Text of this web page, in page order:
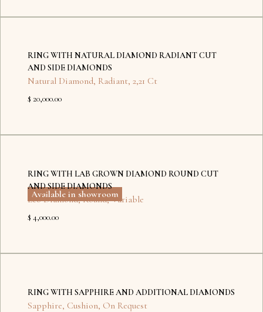
RING WITH NATURAL DIAMOND RADIANT CUT
AND SIDE DIAMONDS
Natural Diamond, Radiant, 2,21 Ct
$ 20,000.00
found.
RING WITH LAB GROWN DIAMOND ROUND CUT
AND SIDE DIAMONDS
Eco Diamond, Round, Variable
$ 4,000.00
Available in showroom
RING WITH SAPPHIRE AND ADDITIONAL DIAMONDS
Sapphire, Cushion, On Request
found.